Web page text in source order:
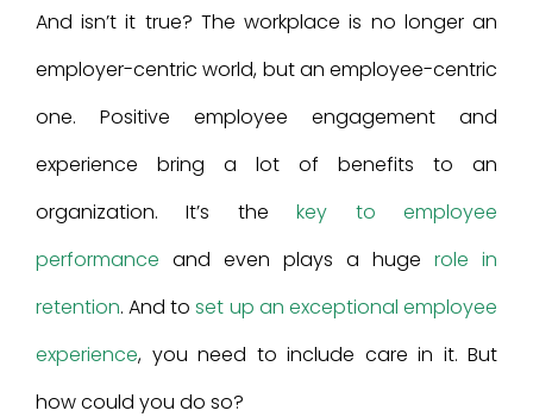
And isn’t it true? The workplace is no longer an
employer-centric world, but an employee-centric
one. Positive employee engagement and
experience bring a lot of benefits to an
organization. It’s thekey to employee
performance and even plays a huge role in
retention. And toset up an exceptional employee
experience, you need to include care in it. But
how could you do so?